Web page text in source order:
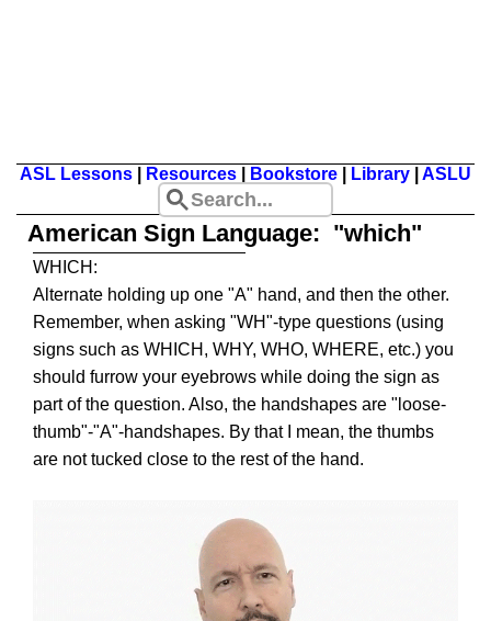
ASL Lessons Resources Bookstore Library ASLU
American Sign Language: "which"
WHICH:
Alternate holding up one "A" hand, and then the other.
Remember, when asking "WH"-type questions (using
signs such as WHICH, WHY, WHO, WHERE, etc.) you
should furrow your eyebrows while doing the sign as
part of the question. Also, the handshapes are "loose-
thumb"-"A"-handshapes. By that I mean, the thumbs
are not tucked close to the rest of the hand.